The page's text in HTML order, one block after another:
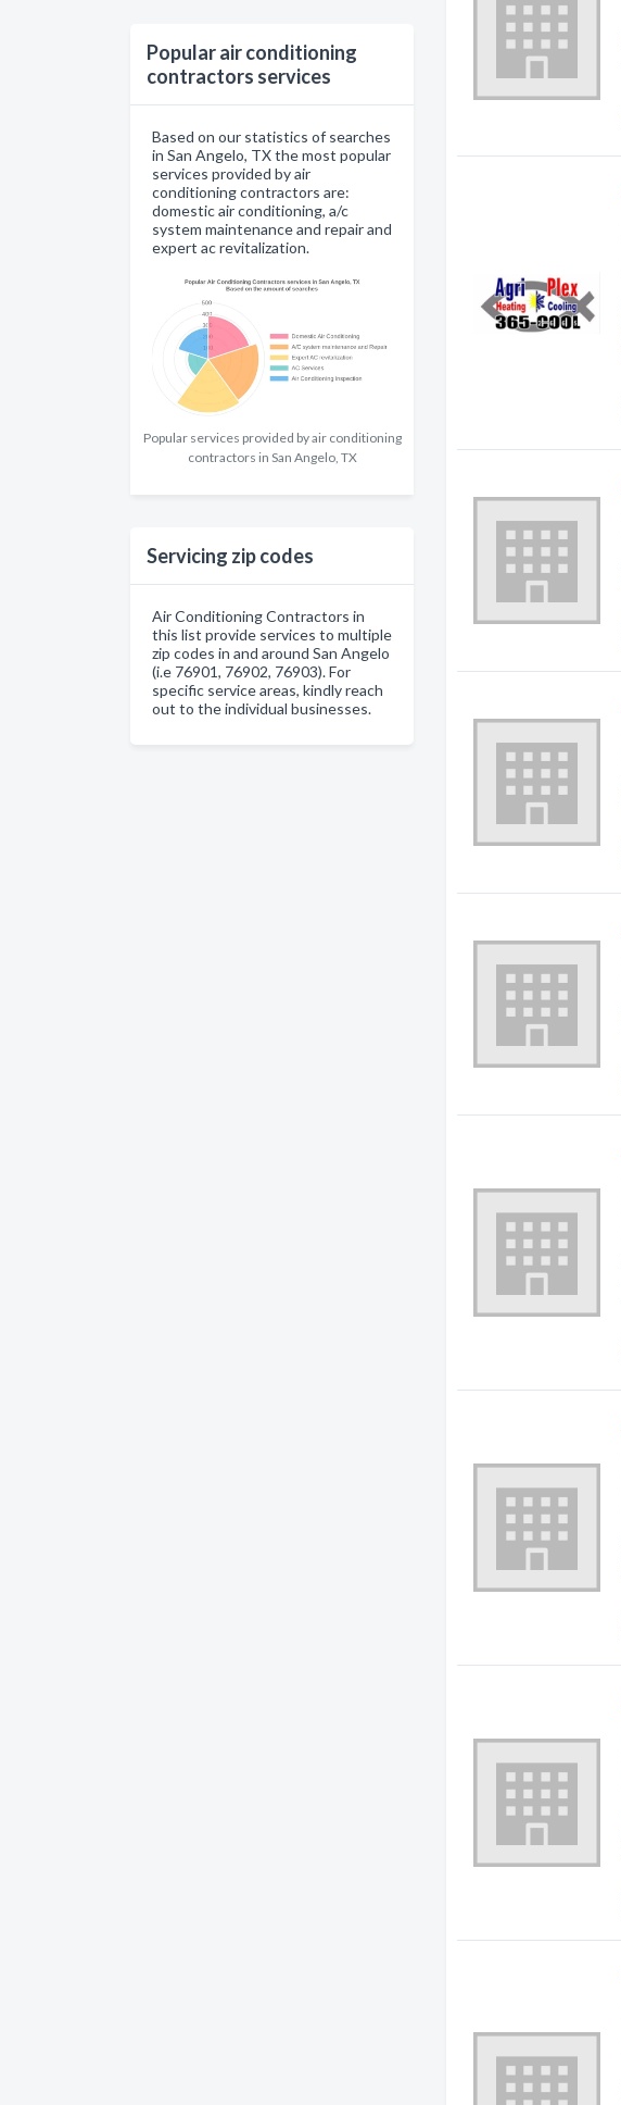
Popular air conditioning
contractors services
Based on our statistics of searches
in San Angelo, TX the most popular
services provided by air
conditioning contractors are:
domestic air conditioning, a/c
system maintenance and repair and
expert ac revitalization.
Popular services provided by air conditioning
contractors in San Angelo, TX
Servicing zip codes
Air Conditioning Contractors in
this list provide services to multiple
zip codes in and around San Angelo
(i.e 76901, 76902, 76903). For
specific service areas, kindly reach
out to the individual businesses.